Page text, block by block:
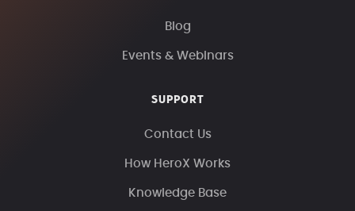
Blog
Events & Webinars
SUPPORT
Contact Us
How HeroX Works
Knowledge Base